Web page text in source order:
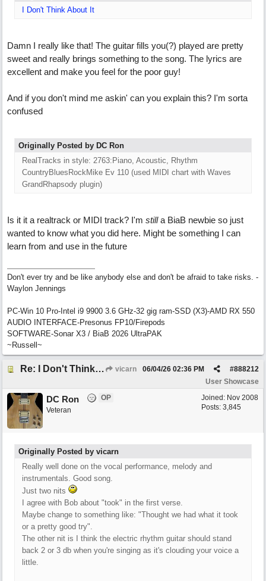
I Don't Think About It
Damn I really like that! The guitar fills you(?) played are pretty
sweet and really brings something to the song. The lyrics are
excellent and make you feel for the poor guy!
And if you don't mind me askin' can you explain this? I'm sorta
confused
Originally Posted by DC Ron
RealTracks in style: 2763:Piano, Acoustic, Rhythm
CountryBluesRockMike Ev 110 (used MIDI chart with Waves
GrandRhapsody plugin)
Is it it a realtrack or MIDI track? I'm stilla BiaB newbie so just
wanted to know what you did here. Might be something I can
learn from and use in the future
Don't ever try and be like anybody else and don't be afraid to take risks. -
Waylon Jennings
PC-Win 10 Pro-Intel i9 9900 3.6 GHz-32 gig ram-SSD (X3)-AMD RX 550
AUDIO INTERFACE-Presonus FP10/Firepods
SOFTWARE-Sonar X3 / BiaB 2026 UltraPAK
~Russell~
Re: I Don't Think About It vicarn #888212
06/04/26 02:36 PM
User Showcase
Joined: Nov 2008
Posts: 3,845
DC Ron
OP
Veteran
Originally Posted by vicarn
Really well done on the vocal performance, melody and
instrumentals. Good song.
Just two nits
I agree with Bob about "took" in the first verse.
Maybe change to something like: "Thought we had what it took
or a pretty good try".
The other nit is I think the electric rhythm guitar should stand
back 2 or 3 db when you're singing as it's clouding your voice a
little.